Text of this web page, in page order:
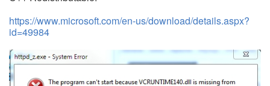
https://www.microsoft.com/en-us/download/details.aspx?
id=49984